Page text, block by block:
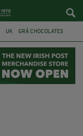
UK GRÁ CHOCOLATES